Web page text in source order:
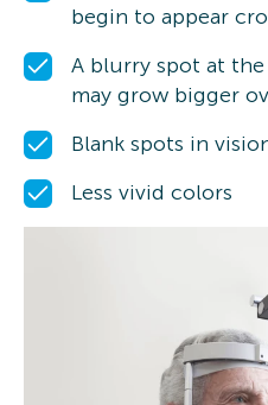
begin to appear
A blurry spot at
may grow bigger
Blank spots in
Less vivid colors